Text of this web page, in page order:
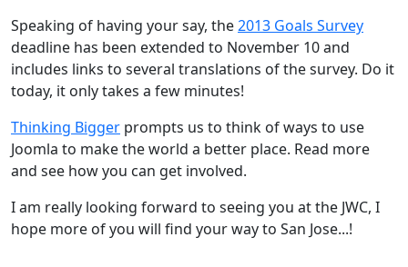
Speaking of having your say, the2013 Goals Survey
deadline has been extended to November 10 and
includes links to several translations of the survey. Do it
today, it only takes a few minutes!
Thinking Bigger prompts us to think of ways to use
Joomla to make the world a better place. Read more
and see how you can get involved.
I am really looking forward to seeing you at the JWC, I
hope more of you will find your way to San Jose...!